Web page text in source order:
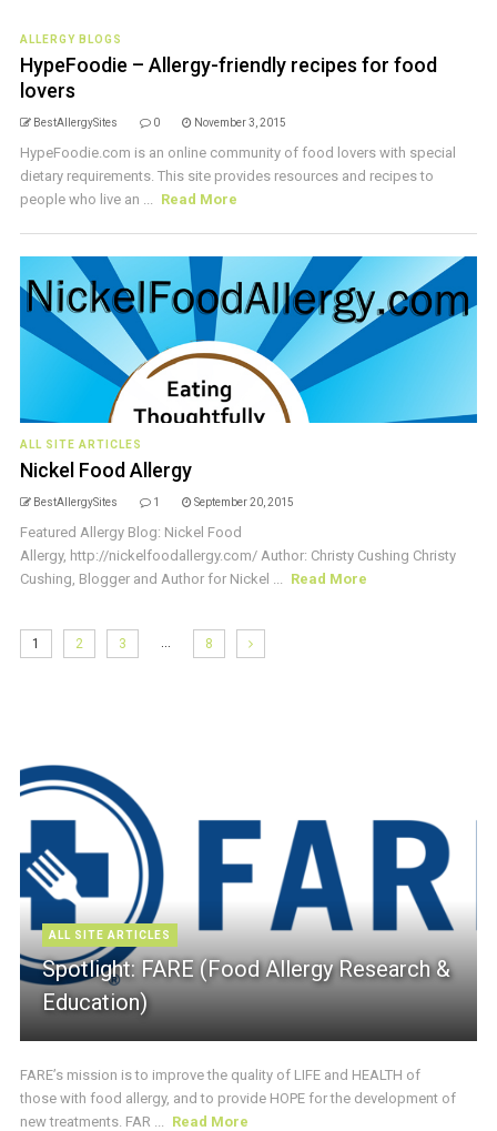
ALLERGY BLOGS
HypeFoodie – Allergy-friendly recipes for food
lovers
BestAllergySites 0 November 3, 2015
HypeFoodie.com is an online community of food lovers with special
dietary requirements. This site provides resources and recipes to
people who live an ... Read More
ALL SITE ARTICLES
Nickel Food Allergy
BestAllergySites 1 September 20, 2015
Featured Allergy Blog: Nickel Food
Allergy, http://nickelfoodallergy.com/ Author: Christy Cushing Christy
Cushing, Blogger and Author for Nickel ... Read More
1 2 3 … 8
ALL SITE ARTICLES
Spotlight: FARE (Food Allergy Research &
Education)
FARE’s mission is to improve the quality of LIFE and HEALTH of
those with food allergy, and to provide HOPE for the development of
new treatments. FAR ... Read More